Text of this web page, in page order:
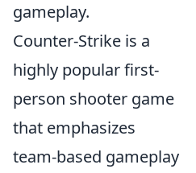
gameplay.
Counter-Strike is a
highly popular first-
person shooter game
that emphasizes
team-based gameplay